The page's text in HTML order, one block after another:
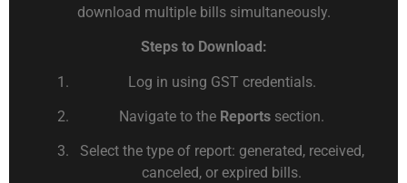
download multiple bills simultaneously.
Steps to Download:
Log in using GST credentials.
Navigate to the Reports section.
Select the type of report: generated, received,
canceled, or expired bills.